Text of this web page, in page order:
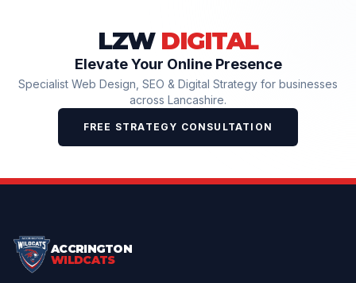
LZW DIGITAL
Elevate Your Online Presence
Specialist Web Design, SEO & Digital Strategy for businesses
across Lancashire.
FREE STRATEGY CONSULTATION
ACCRINGTON
WILDCATS